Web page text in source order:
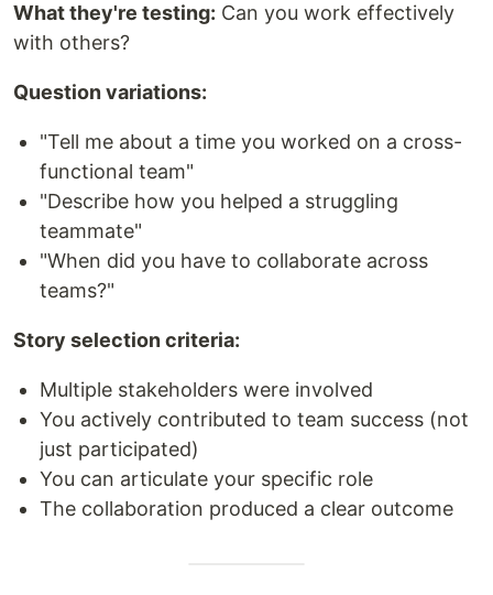
What they're testing: Can you work effectively
with others?
Question variations:
"Tell me about a time you worked on a cross-
functional team"
"Describe how you helped a struggling
teammate"
"When did you have to collaborate across
teams?"
Story selection criteria:
Multiple stakeholders were involved
You actively contributed to team success (not
just participated)
You can articulate your specific role
The collaboration produced a clear outcome